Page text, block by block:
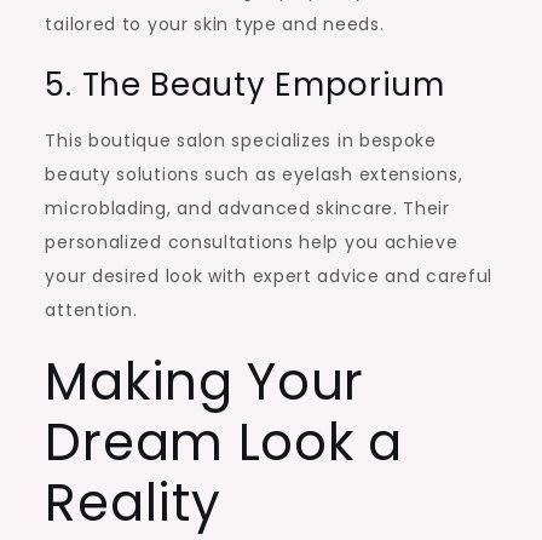
tailored to your skin type and needs.
5. The Beauty Emporium
This boutique salon specializes in bespoke
beauty solutions such as eyelash extensions,
microblading, and advanced skincare. Their
personalized consultations help you achieve
your desired look with expert advice and careful
attention.
Making Your
Dream Look a
Reality